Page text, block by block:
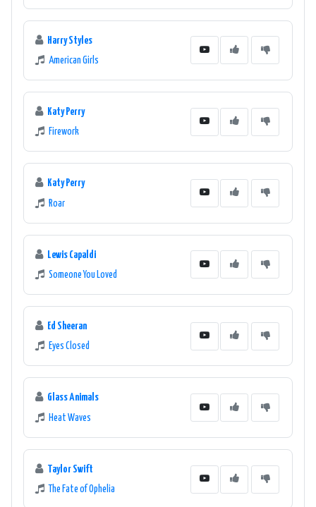
Harry Styles
American Girls
Katy Perry
Firework
Katy Perry
Roar
Lewis Capaldi
Someone You Loved
Ed Sheeran
Eyes Closed
Glass Animals
Heat Waves
Taylor Swift
The Fate of Ophelia